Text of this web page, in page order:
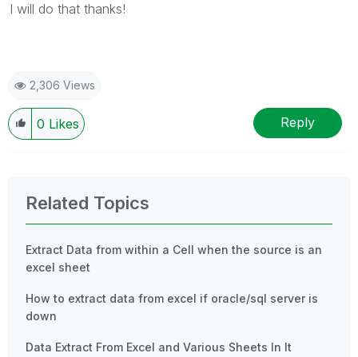
I will do that thanks!
2,306 Views
0 Likes Reply
Related Topics
Extract Data from within a Cell when the source is an
excel sheet
How to extract data from excel if oracle/sql server is
down
Data Extract From Excel and Various Sheets In It